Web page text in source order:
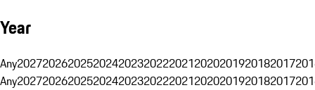
Year
Any20272026202520242023202220212020201920182017
Any20272026202520242023202220212020201920182017